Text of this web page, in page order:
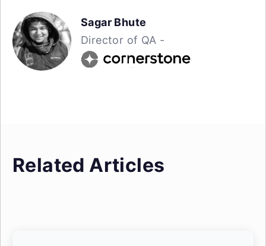
Sagar Bhute
Director of QA -
Related Articles